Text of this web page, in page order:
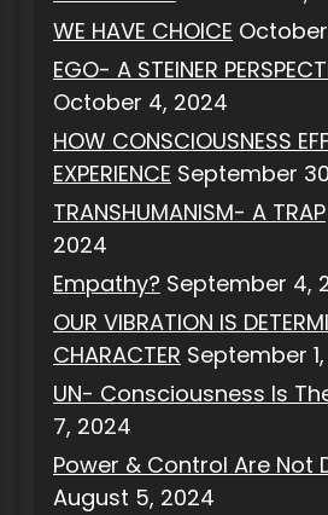
WE HAVE CHOICE
EGO- A STEINER
October 4, 2024
HOW CONSCIOUSNESS
EXPERIENCE September
TRANSHUMANISM- A TRAP
2024
Empathy? September 4,
OUR VIBRATION IS
CHARACTER September
UN- Consciousness Is
7, 2024
Power & Control Are Not
August 5, 2024